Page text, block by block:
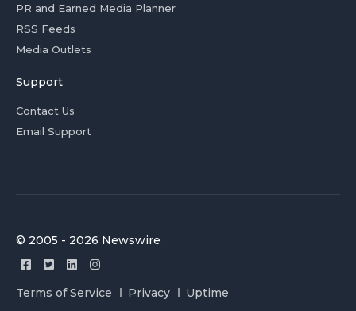
PR and Earned Media Planner
RSS Feeds
Media Outlets
Support
Contact Us
Email Support
© 2005 - 2026 Newswire
Terms of Service Privacy Uptime